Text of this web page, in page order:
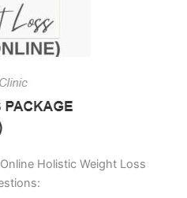
Holistic Weight Loss